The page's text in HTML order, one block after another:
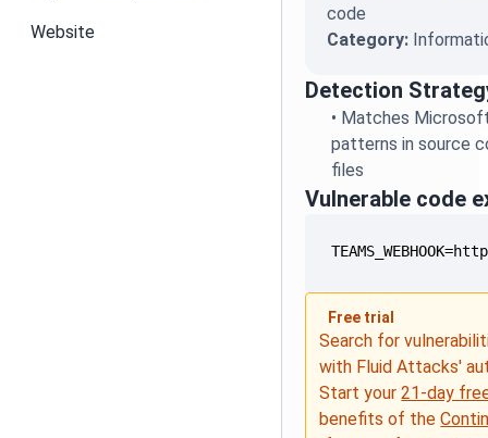
Website
code
Category:
Detection
• Matches
patterns in source
files
Vulnerable code
Free trial
Search for
with Fluid Attacks'
Start your21-day
benefits of the